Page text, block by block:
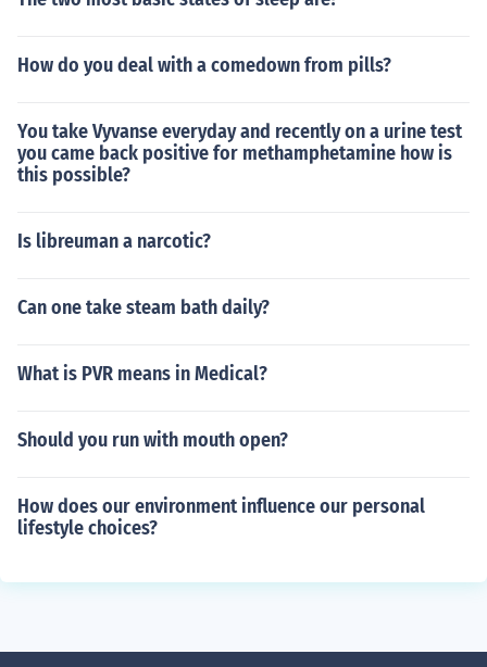
How do you deal with a comedown from pills?
You take Vyvanse everyday and recently on a urine test
you came back positive for methamphetamine how is
this possible?
Is libreuman a narcotic?
Can one take steam bath daily?
What is PVR means in Medical?
Should you run with mouth open?
How does our environment influence our personal
lifestyle choices?